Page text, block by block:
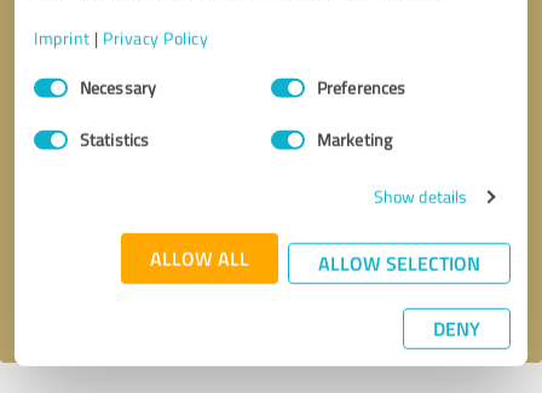
Imprint | Privacy Policy
Consent
SelectionNecessary Preferences
Statistics Marketing
Show details
ALLOW ALL ALLOW SELECTION
DENY
Send message